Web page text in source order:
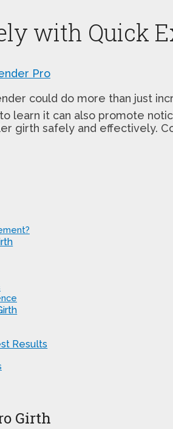
with Quick
Pro
could do more than just
learn it can also promote
girth safely and effectively.
Results
Girth